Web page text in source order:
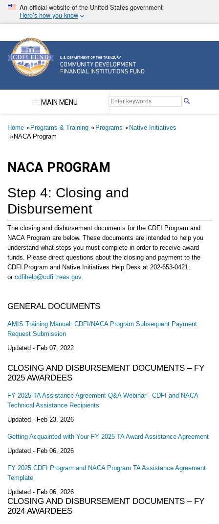
Skip
main
An official website of the United States government
Here’s how you know
Community Development Financial Institutions
MAIN MENU
Breadcrumb
Home Programs & Training Programs
Native Initiatives
NACA Program
NACA PROGRAM
Step 4: Closing and
Disbursement
The closing and disbursement documents for the CDFI Program and
NACA Program are below. These documents are intended to help you
understand what steps you must complete in order to receive award
funds. Please direct questions about the closing and payment to the
CDFI Program and Native Initiatives Help Desk at 202-653-0421,
or cdfihelp@cdfi.treas.gov.
GENERAL DOCUMENTS
AMIS Training Manual: CDFI/NACA Program Subsequent Payment
Request Submission
Updated - Feb 07, 2022
CLOSING AND DISBURSEMENT DOCUMENTS – FY
2025 AWARDEES
FY 2025 TA Assistance Agreement Q&A Webinar - CDFI and NACA
Technical Assistance Recipients
Updated - Feb 23, 2026
Getting Acquainted with Your FY 2025 TA Award Assistance Agreement
Updated - Feb 06, 2026
FY 2025 CDFI Program and NACA Program TA Assistance Agreement
Template
Updated - Feb 06, 2026
CLOSING AND DISBURSEMENT DOCUMENTS – FY
2024 AWARDEES